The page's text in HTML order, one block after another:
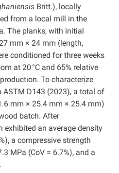
Britt.), locally
from a local mill in the
The planks, with initial
mm × 24 mm (length,
conditioned for three weeks
at 20 °C and 65% relative
To characterize
D143 (2023), a total of
mm × 25.4 mm × 25.4 mm)
batch. After
exhibited an average density
a compressive strength
MPa (CoV = 6.7%), and a